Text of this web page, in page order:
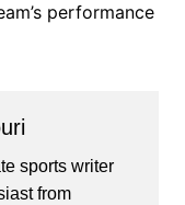
performance
sports writer
from